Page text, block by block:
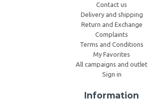
Contact us
Delivery and shipping
Return and Exchange
Complaints
Terms and Conditions
My Favorites
All campaigns and outlet
Sign in
Information